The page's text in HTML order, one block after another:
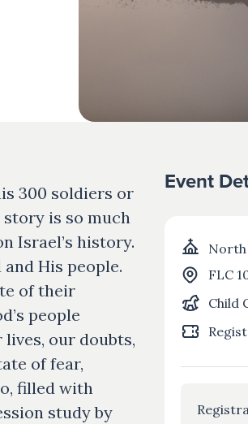
300 soldiers or
story is so much
Israel’s history.
His people.
of their
people
our doubts,
of fear,
filled with
study by
Event
North
FLC
Child